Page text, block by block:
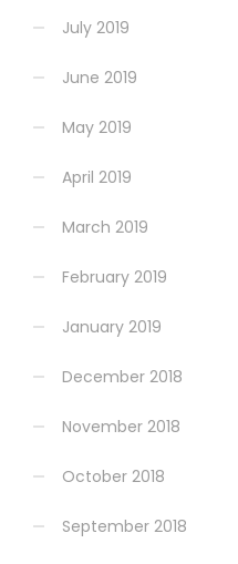
July 2019
June 2019
May 2019
April 2019
March 2019
February 2019
January 2019
December 2018
November 2018
October 2018
September 2018